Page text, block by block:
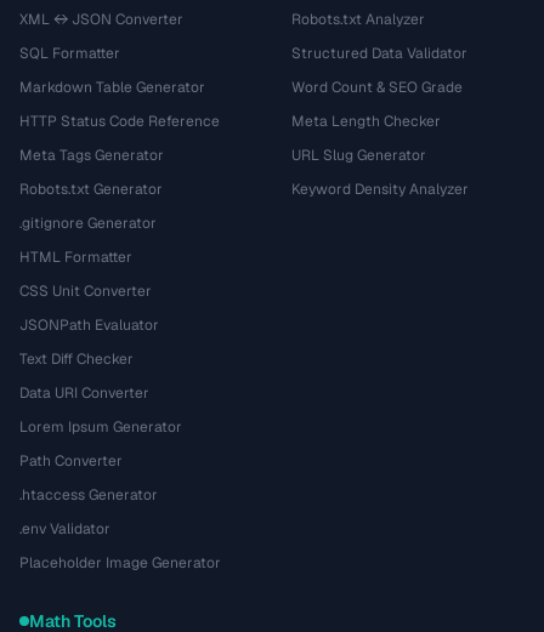
XML ↔ JSON Converter
SQL Formatter
Markdown Table Generator
HTTP Status Code Reference
Meta Tags Generator
Robots.txt Generator
.gitignore Generator
HTML Formatter
CSS Unit Converter
JSONPath Evaluator
Text Diff Checker
Data URI Converter
Lorem Ipsum Generator
Path Converter
.htaccess Generator
.env Validator
Placeholder Image Generator
Robots.txt Analyzer
Structured Data Validator
Word Count & SEO Grade
Meta Length Checker
URL Slug Generator
Keyword Density Analyzer
Math Tools